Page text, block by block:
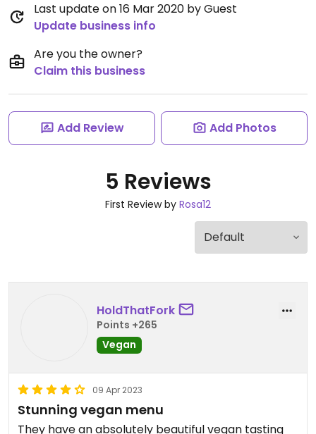
Last update on 16 Mar 2020 by Guest
Update business info
Are you the owner?
Claim this business
Add Review Add Photos
5 Reviews
First Review by Rosa12
HoldThatFork
Points +265
Vegan
09 Apr 2023
Stunning vegan menu
They have an absolutely beautiful vegan tasting